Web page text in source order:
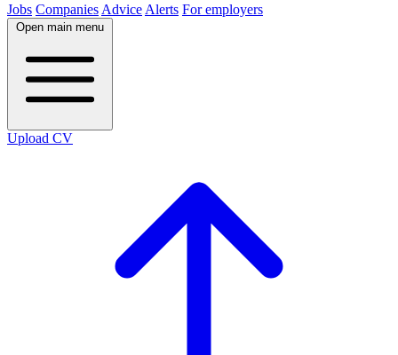
Jobs Companies Advice Alerts For employers
Open main menu
Upload CV